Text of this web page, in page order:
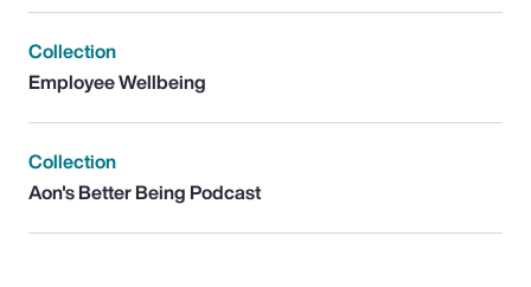
Collection
Employee Wellbeing
Collection
Aon's Better Being Podcast